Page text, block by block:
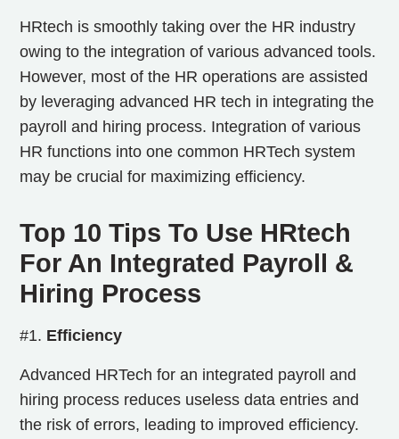
HRtech is smoothly taking over the HR industry
owing to the integration of various advanced tools.
However, most of the HR operations are assisted
by leveraging advanced HR tech in integrating the
payroll and hiring process. Integration of various
HR functions into one common HRTech system
may be crucial for maximizing efficiency.
Top 10 Tips To Use HRtech
For An Integrated Payroll &
Hiring Process
#1. Efficiency
Advanced HRTech for an integrated payroll and
hiring process reduces useless data entries and
the risk of errors, leading to improved efficiency.